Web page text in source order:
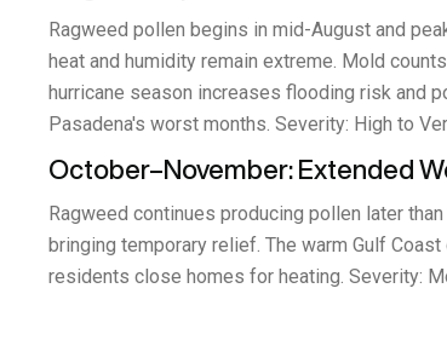
Ragweed pollen begins in mid-August and
heat and humidity remain extreme. Mold
hurricane season increases flooding risk and
Pasadena's worst months. Severity: High to
October–November: Extended
Ragweed continues producing pollen later
bringing temporary relief. The warm Gulf
residents close homes for heating. Severity: